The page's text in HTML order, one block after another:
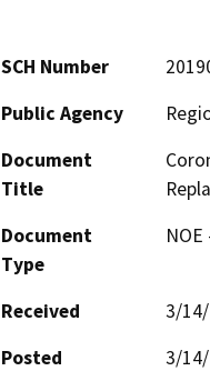
SCH Number
Public Agency
Document
Title
Document
Type
Received
3/
Posted
3/